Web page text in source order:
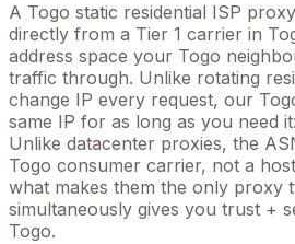
A Togo static residential ISP
directly from a Tier 1 carrier in
address space your Togo
traffic through. Unlike rotating
change IP every request, our
same IP for as long as you need
Unlike datacenter proxies, the
Togo consumer carrier, not a
what makes them the only proxy
simultaneously gives you trust +
Togo.